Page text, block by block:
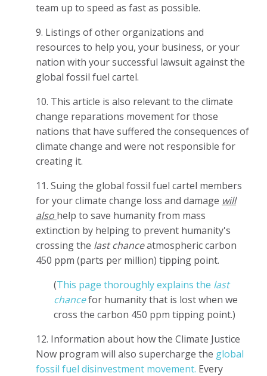
team up to speed as fast as possible.
9. Listings of other organizations and
resources to help you, your business, or your
nation with your successful lawsuit against the
global fossil fuel cartel.
10. This article is also relevant to the climate
change reparations movement for those
nations that have suffered the consequences of
climate change and were not responsible for
creating it.
11. Suing the global fossil fuel cartel members
for your climate change loss and damage will
also help to save humanity from mass
extinction by helping to prevent humanity's
crossing the last chanceatmospheric carbon
450 ppm (parts per million) tipping point.
(This page thoroughly explains the last
chancefor humanity that is lost when we
cross the carbon 450 ppm tipping point.)
12. Information about how the Climate Justice
Now program will also supercharge the global
fossil fuel disinvestment movement. Every